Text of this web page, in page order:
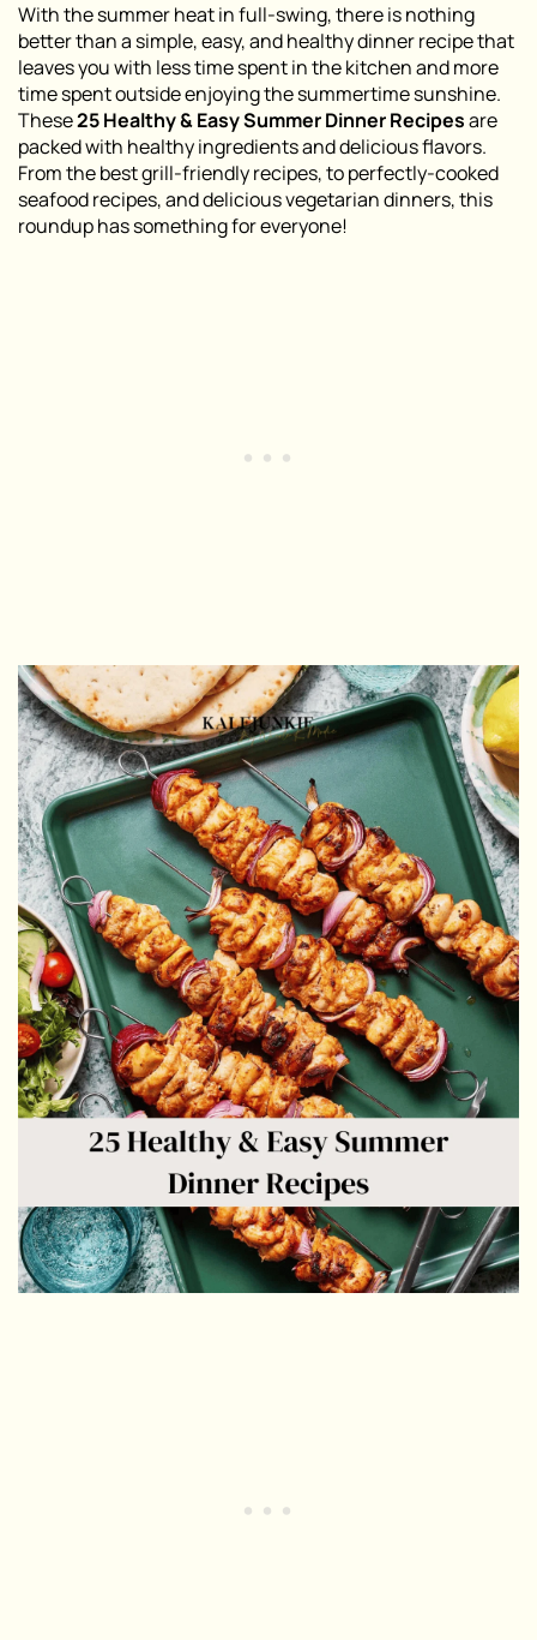
With the summer heat in full-swing, there is nothing
better than a simple, easy, and healthy dinner recipe that
leaves you with less time spent in the kitchen and more
time spent outside enjoying the summertime sunshine.
These25 Healthy & Easy Summer Dinner Recipesare
packed with healthy ingredients and delicious flavors.
From the best grill-friendly recipes, to perfectly-cooked
seafood recipes, and delicious vegetarian dinners, this
roundup has something for everyone!